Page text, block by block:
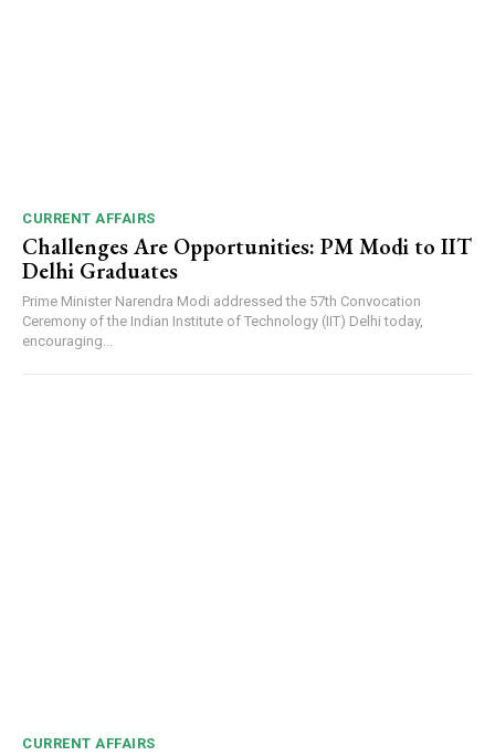
CURRENT AFFAIRS
Challenges Are Opportunities: PM Modi to IIT
Delhi Graduates
Prime Minister Narendra Modi addressed the 57th Convocation
Ceremony of the Indian Institute of Technology (IIT) Delhi today,
encouraging...
CURRENT AFFAIRS